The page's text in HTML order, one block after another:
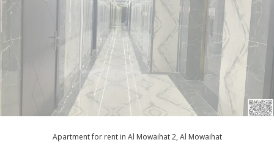
Apartment for rent in Al Mowaihat 2, Al Mowaihat